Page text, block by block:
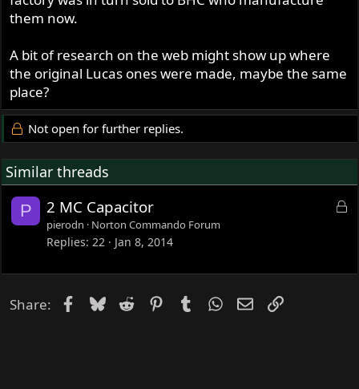
them now.
A bit of research on the web might show up where
the original Lucas ones were made, maybe the same
place?
Not open for further replies.
Similar threads
P
L
e
2 MC Capacitor
pierodn Norton Commando Forum
Replies 22 Jan 8, 2014
Share: Facebook
Bluesky
Reddit PinterestTumblrWhatsApp
EmailLink